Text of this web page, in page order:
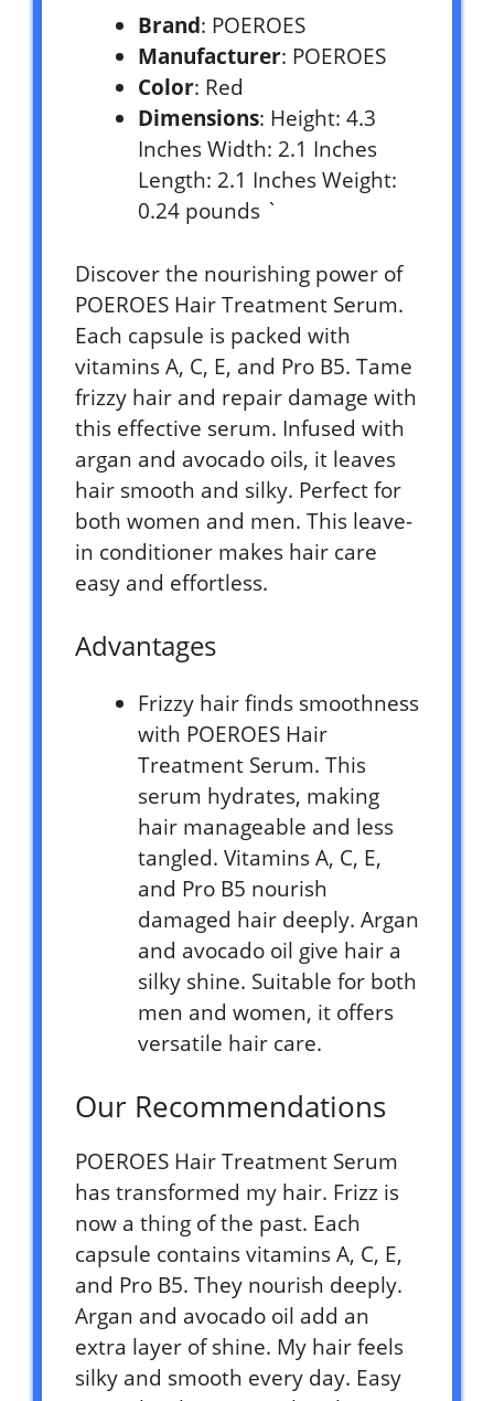
Brand: POEROES
Manufacturer: POEROES
Color: Red
Dimensions: Height: 4.3
Inches Width: 2.1 Inches
Length: 2.1 Inches Weight:
0.24 pounds `
Discover the nourishing power of
POEROES Hair Treatment Serum.
Each capsule is packed with
vitamins A, C, E, and Pro B5. Tame
frizzy hair and repair damage with
this effective serum. Infused with
argan and avocado oils, it leaves
hair smooth and silky. Perfect for
both women and men. This leave-
in conditioner makes hair care
easy and effortless.
Advantages
Frizzy hair finds smoothness
with POEROES Hair
Treatment Serum. This
serum hydrates, making
hair manageable and less
tangled. Vitamins A, C, E,
and Pro B5 nourish
damaged hair deeply. Argan
and avocado oil give hair a
silky shine. Suitable for both
men and women, it offers
versatile hair care.
Our Recommendations
POEROES Hair Treatment Serum
has transformed my hair. Frizz is
now a thing of the past. Each
capsule contains vitamins A, C, E,
and Pro B5. They nourish deeply.
Argan and avocado oil add an
extra layer of shine. My hair feels
silky and smooth every day. Easy